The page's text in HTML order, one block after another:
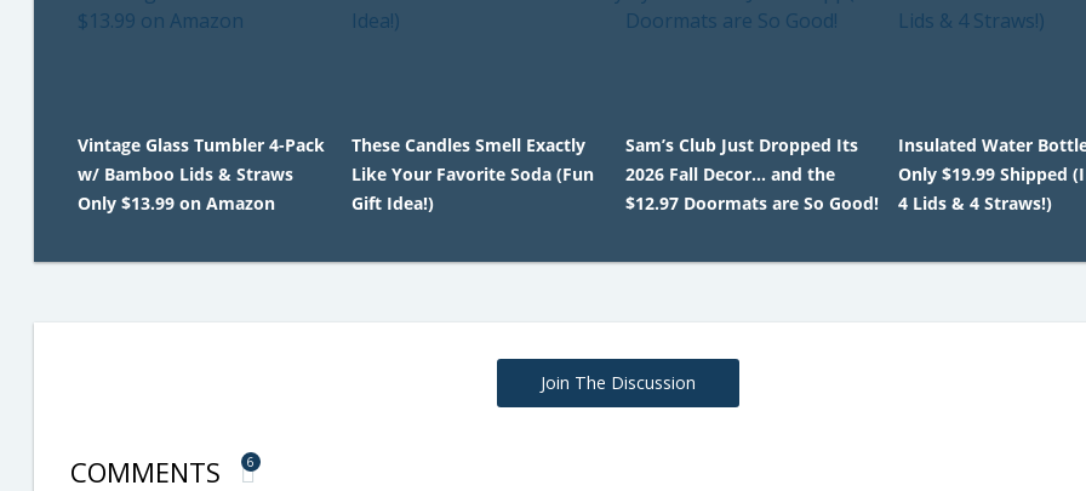
Vintage Glass Tumbler 4-Pack
w/ Bamboo Lids & Straws
Only $13.99 on Amazon
These Candles Smell Exactly
Like Your Favorite Soda (Fun
Gift Idea!)
Sam’s Club Just Dropped Its
2026 Fall Decor… and the
$12.97 Doormats are So Good!
Insulated Water
Only $19.99 Shipped
4 Lids & 4 Straws!)
Join The Discussion
COMMENTS 6